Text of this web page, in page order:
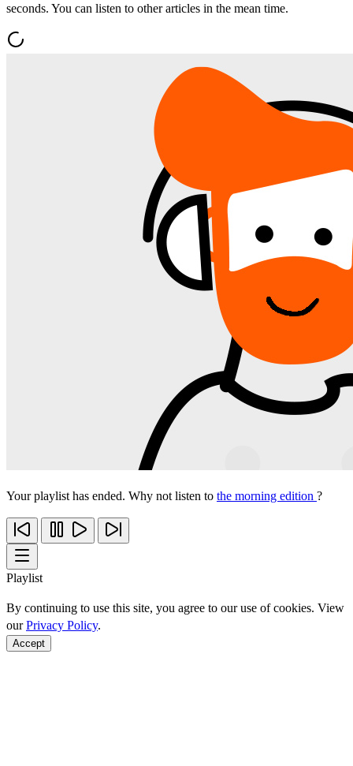
seconds. You can listen to other articles in the mean time.
Your playlist has ended. Why not listen to the morning edition ?
Playlist
By continuing to use this site, you agree to our use of cookies. View
ourPrivacy Policy.
Accept